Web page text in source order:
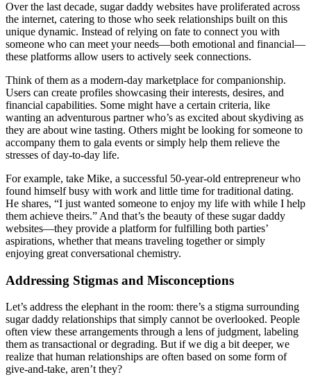
Over the last decade, sugar daddy websites have proliferated across
the internet, catering to those who seek relationships built on this
unique dynamic. Instead of relying on fate to connect you with
someone who can meet your needs—both emotional and financial—
these platforms allow users to actively seek connections.
Think of them as a modern-day marketplace for companionship.
Users can create profiles showcasing their interests, desires, and
financial capabilities. Some might have a certain criteria, like
wanting an adventurous partner who’s as excited about skydiving as
they are about wine tasting. Others might be looking for someone to
accompany them to gala events or simply help them relieve the
stresses of day-to-day life.
For example, take Mike, a successful 50-year-old entrepreneur who
found himself busy with work and little time for traditional dating.
He shares, “I just wanted someone to enjoy my life with while I help
them achieve theirs.” And that’s the beauty of these sugar daddy
websites—they provide a platform for fulfilling both parties’
aspirations, whether that means traveling together or simply
enjoying great conversational chemistry.
Addressing Stigmas and Misconceptions
Let’s address the elephant in the room: there’s a stigma surrounding
sugar daddy relationships that simply cannot be overlooked. People
often view these arrangements through a lens of judgment, labeling
them as transactional or degrading. But if we dig a bit deeper, we
realize that human relationships are often based on some form of
give-and-take, aren’t they?